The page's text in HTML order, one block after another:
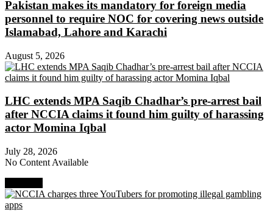
Pakistan makes its mandatory for foreign media
personnel to require NOC for covering news outside
Islamabad, Lahore and Karachi
August 5, 2026
LHC extends MPA Saqib Chadhar’s pre-arrest bail
after NCCIA claims it found him guilty of harassing
actor Momina Iqbal
July 28, 2026
No Content Available